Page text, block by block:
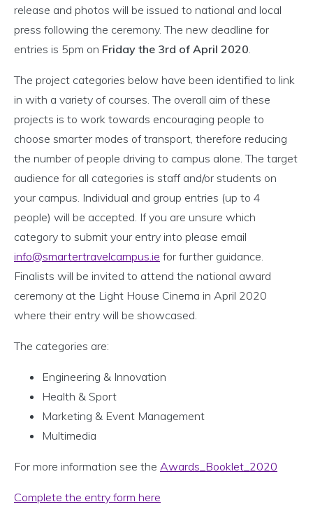
release and photos will be issued to national and local
press following the ceremony. The new deadline for
entries is 5pm on Friday the 3rd of April 2020.
The project categories below have been identified to link
in with a variety of courses. The overall aim of these
projects is to work towards encouraging people to
choose smarter modes of transport, therefore reducing
the number of people driving to campus alone. The target
audience for all categories is staff and/or students on
your campus. Individual and group entries (up to 4
people) will be accepted. If you are unsure which
category to submit your entry into please email
info@smartertravelcampus.ie for further guidance.
Finalists will be invited to attend the national award
ceremony at the Light House Cinema in April 2020
where their entry will be showcased.
The categories are:
Engineering & Innovation
Health & Sport
Marketing & Event Management
Multimedia
For more information see the Awards_Booklet_2020
Complete the entry form here